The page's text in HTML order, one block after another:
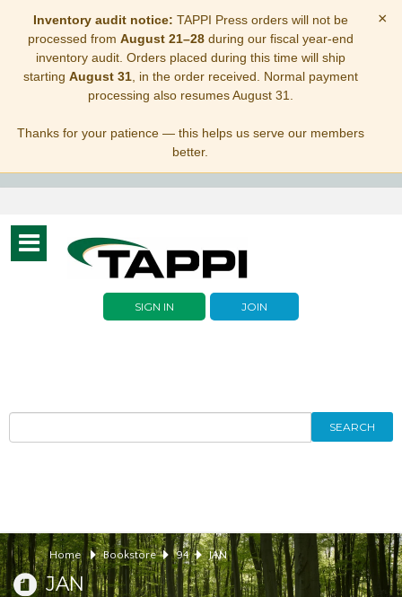
Inventory audit notice: TAPPI Press orders will not be
processed from August 21–28during our fiscal year-end
inventory audit. Orders placed during this time will ship
starting August 31, in the order received. Normal payment
processing also resumes August 31.
Thanks for your patience — this helps us serve our members
better.
×
Toggle
navigation
SIGN IN JOIN
SEARCH
Home Bookstore 94 JAN
JAN